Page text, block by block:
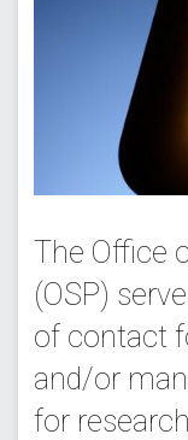
The Office
(OSP)
of contact
and/or
for